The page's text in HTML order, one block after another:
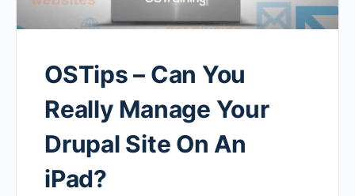
OSTips – Can You
Really Manage Your
Drupal Site On An
iPad?